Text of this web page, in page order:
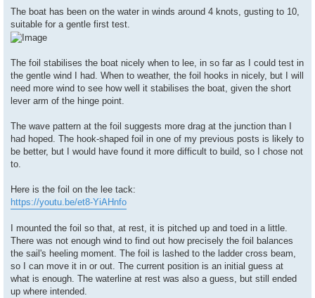
s
The boat has been on the water in winds around 4 knots, gusting to 10,
suitable for a gentle first test.
The foil stabilises the boat nicely when to lee, in so far as I could test in
the gentle wind I had. When to weather, the foil hooks in nicely, but I will
need more wind to see how well it stabilises the boat, given the short
lever arm of the hinge point.
The wave pattern at the foil suggests more drag at the junction than I
had hoped. The hook-shaped foil in one of my previous posts is likely to
be better, but I would have found it more difficult to build, so I chose not
to.
Here is the foil on the lee tack:
https://youtu.be/et8-YiAHnfo
I mounted the foil so that, at rest, it is pitched up and toed in a little.
There was not enough wind to find out how precisely the foil balances
the sail's heeling moment. The foil is lashed to the ladder cross beam,
so I can move it in or out. The current position is an initial guess at
what is enough. The waterline at rest was also a guess, but still ended
up where intended.